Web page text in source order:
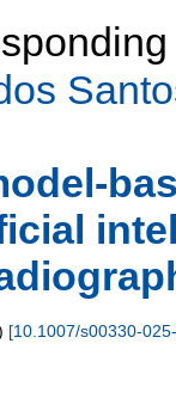
[10.1007/s00330-